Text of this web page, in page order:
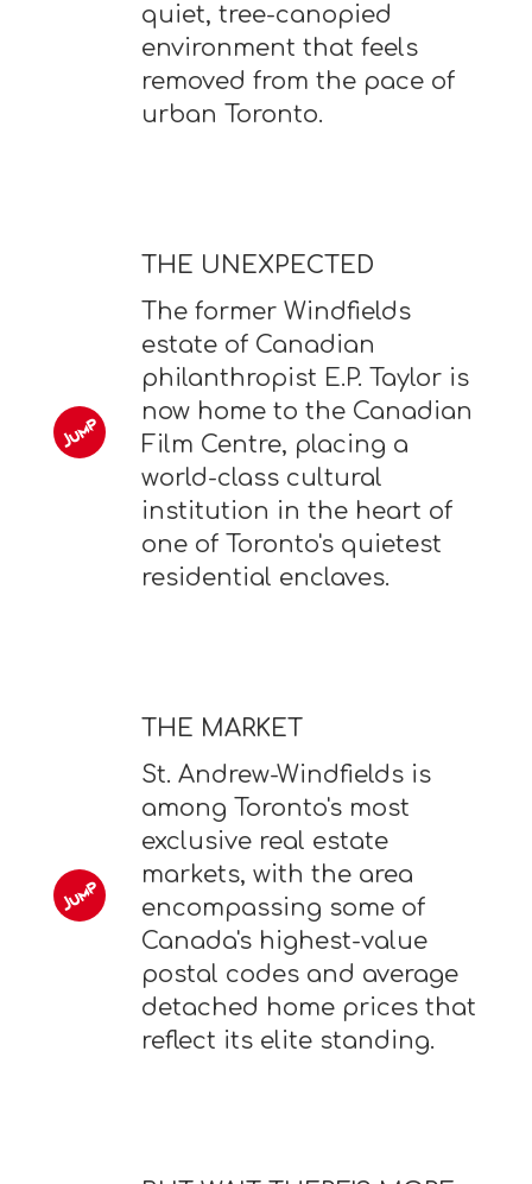
quiet, tree-canopied
environment that feels
removed from the pace of
urban Toronto.
THE UNEXPECTED
The former Windfields
estate of Canadian
philanthropist E.P. Taylor is
now home to the Canadian
Film Centre, placing a
world-class cultural
institution in the heart of
one of Toronto's quietest
residential enclaves.
THE MARKET
St. Andrew-Windfields is
among Toronto's most
exclusive real estate
markets, with the area
encompassing some of
Canada's highest-value
postal codes and average
detached home prices that
reflect its elite standing.